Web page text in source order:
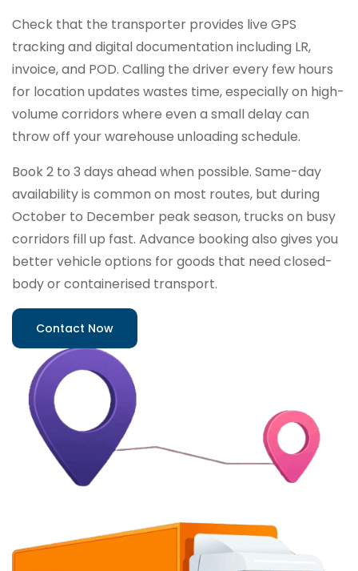
Check that the transporter provides live GPS
tracking and digital documentation including LR,
invoice, and POD. Calling the driver every few hours
for location updates wastes time, especially on high-
volume corridors where even a small delay can
throw off your warehouse unloading schedule.
Book 2 to 3 days ahead when possible. Same-day
availability is common on most routes, but during
October to December peak season, trucks on busy
corridors fill up fast. Advance booking also gives you
better vehicle options for goods that need closed-
body or containerised transport.
Contact Now